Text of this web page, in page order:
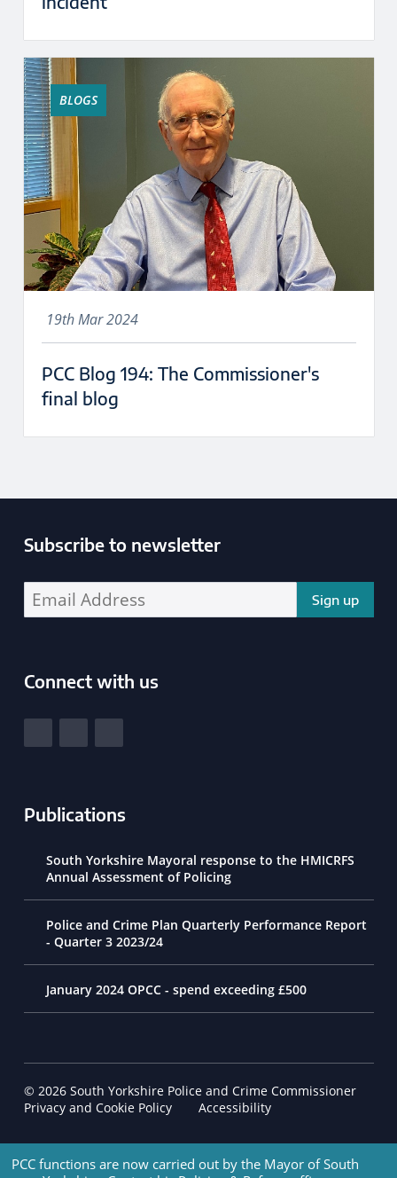
PCC functions are now carried out by the Mayor of South
BLOGS
19th Mar 2024
PCC Blog 194: The Commissioner's
final blog
Subscribe to newsletter
Connect with us
Publications
South Yorkshire Mayoral response to the HMICRFS
Annual Assessment of Policing
Police and Crime Plan Quarterly Performance Report
- Quarter 3 2023/24
January 2024 OPCC - spend exceeding £500
© 2026 South Yorkshire Police and Crime Commissioner
Footer Navigation
Privacy and Cookie Policy Accessibility